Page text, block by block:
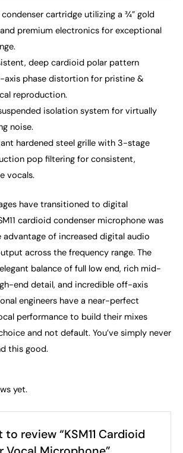
cartridge utilizing a ¾” gold
premium electronics for exceptional
deep cardioid polar pattern
axis phase distortion for pristine &
reproduction.
isolation system for virtually
noise.
hardened steel grille with 3-stage
pop filtering for consistent,
vocals.
have transitioned to digital
cardioid condenser microphone was
of increased digital audio
across the frequency range. The
elegant balance of full low end, rich mid-
end detail, and incredible off-axis
engineers have a near-perfect
performance to build their mixes
and not default. You’ve simply never
this good.
yet.
review “KSM11 Cardioid